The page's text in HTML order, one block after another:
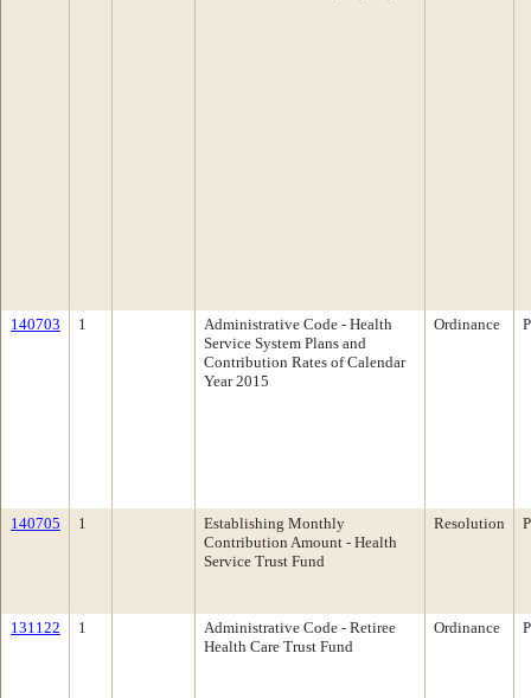
140703 1
Administrative Code - Health
Service System Plans and
Contribution Rates of Calendar
Year 2015
Ordinance
140705 1
Establishing Monthly
Contribution Amount - Health
Service Trust Fund
Resolution
131122 1
Administrative Code - Retiree
Health Care Trust Fund
Ordinance